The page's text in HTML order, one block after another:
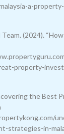
a-
(2024).
property-
the Best
strategies-in-